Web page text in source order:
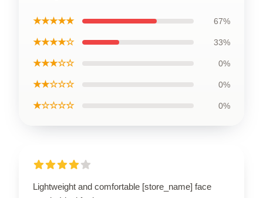
★★★★★ 67%
★★★★☆ 33%
★★★☆☆ 0%
★★☆☆☆ 0%
★☆☆☆☆ 0%
Lightweight and comfortable [store_name] face